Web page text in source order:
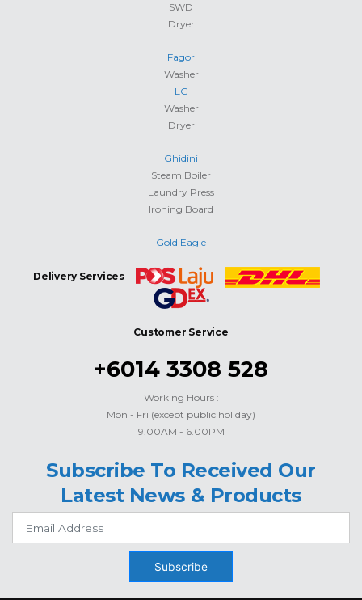
SWD
Dryer
Fagor
Washer
LG
Washer
Dryer
Ghidini
Steam Boiler
Laundry Press
Ironing Board
Gold Eagle
Delivery Services
Customer Service
+6014 3308 528
Working Hours :
Mon - Fri (except public holiday)
9.00AM - 6.00PM
Subscribe To Received Our
Latest News & Products
Subscribe